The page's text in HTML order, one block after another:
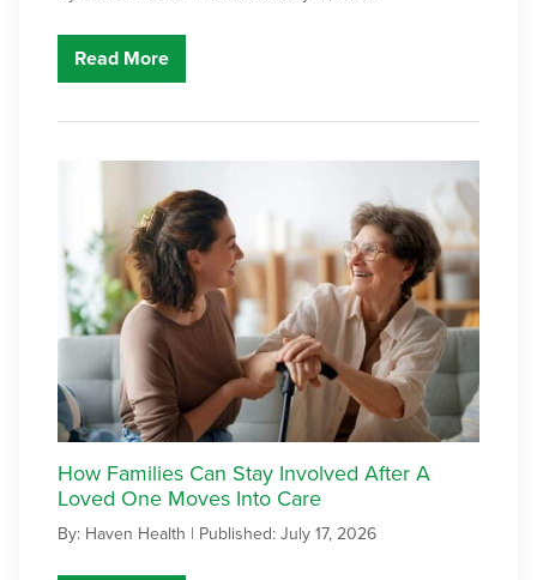
Read More
How Families Can Stay Involved After A
Loved One Moves Into Care
By: Haven Health | Published: July 17, 2026